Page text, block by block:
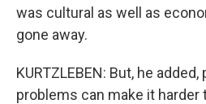
was cultural as well as
gone away.
KURTZLEBEN: But, he
problems can make it harder